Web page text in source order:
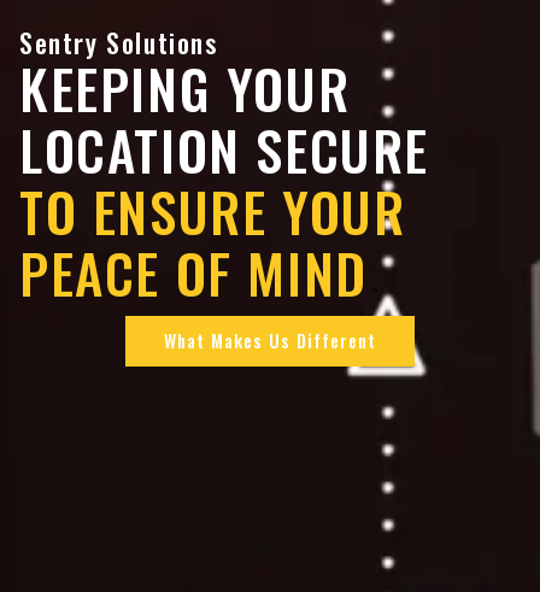
Sentry Solutions
KEEPING YOUR
LOCATION SECURE
TO ENSURE YOUR
PEACE OF MIND
What Makes Us Different